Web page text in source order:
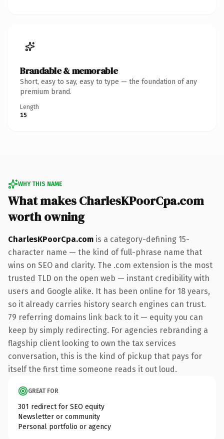
Brandable & memorable
Short, easy to say, easy to type — the foundation of any
premium brand.
Length
15
WHY THIS NAME
What makes CharlesKPoorCpa.com
worth owning
CharlesKPoorCpa.com is a category-defining 15-
character name — the kind of full-phrase name that
wins on SEO and clarity. The .com extension is the most
trusted TLD on the open web — instant credibility with
users and Google alike. It has been online for 18 years,
so it already carries history search engines can trust.
79 referring domains link back to it — equity you can
keep by simply redirecting. For agencies rebranding a
flagship client looking to own the tax services
conversation, this is the kind of pickup that pays for
itself the first time someone reads it out loud.
GREAT FOR
301 redirect for SEO equity
Newsletter or community
Personal portfolio or agency